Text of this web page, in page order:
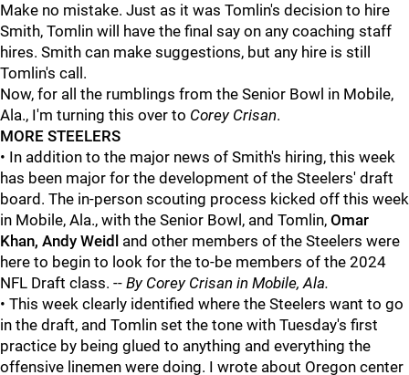
Make no mistake. Just as it was Tomlin's decision to hire
Smith, Tomlin will have the final say on any coaching staff
hires. Smith can make suggestions, but any hire is still
Tomlin's call.
Now, for all the rumblings from the Senior Bowl in Mobile,
Ala., I'm turning this over to Corey Crisan.
MORE STEELERS
• In addition to the major news of Smith's hiring, this week
has been major for the development of the Steelers' draft
board. The in-person scouting process kicked off this week
in Mobile, Ala., with the Senior Bowl, and Tomlin, Omar
Khan, Andy Weidl and other members of the Steelers were
here to begin to look for the to-be members of the 2024
NFL Draft class. -- By Corey Crisan in Mobile, Ala.
• This week clearly identified where the Steelers want to go
in the draft, and Tomlin set the tone with Tuesday's first
practice by being glued to anything and everything the
offensive linemen were doing. I wrote about Oregon center